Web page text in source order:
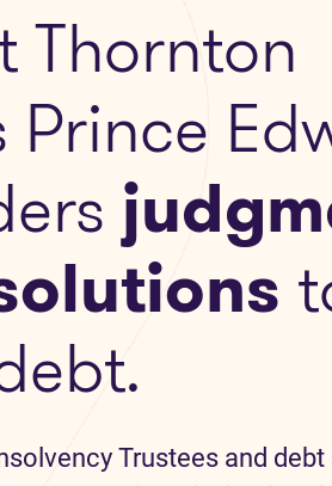
Thornton
Prince
Trustees and